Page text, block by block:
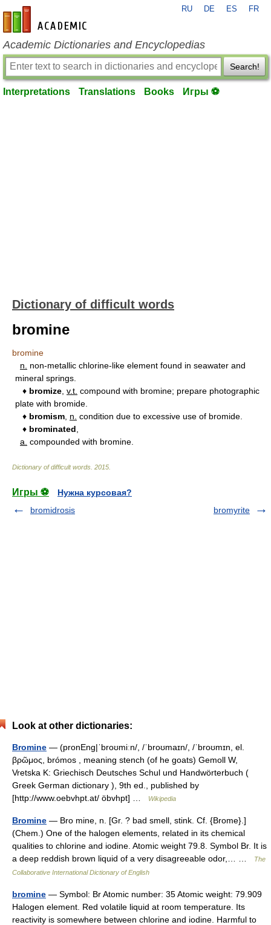
en-academic.com
RU DE ES FR
Academic Dictionaries and Encyclopedias
Search!
Interpretations Translations Books Игры ⚽
Dictionary of difficult words
bromine
bromine
n.
non-metallic chlorine-like element found in seawater and
mineral springs.
♦ bromize v.t. compound with bromine; prepare photographic
plate with bromide.
♦ bromism n. condition due to excessive use of bromide.
♦ brominated
a. compounded with bromine.
Dictionary of difficult words 2015
Игры ⚽
Нужна курсовая?
bromidrosis
bromyrite
Look at other dictionaries:
Bromine — (pronEng|ˈbroʊmiːn/, /ˈbroʊmaɪn/, /ˈbroʊmɪn, el.
βρῶμος, brómos , meaning stench (of he goats) Gemoll W,
Vretska K: Griechisch Deutsches Schul und Handwörterbuch (
Greek German dictionary ), 9th ed., published by
[http://www.oebvhpt.at/ öbvhpt] …
Wikipedia
Bromine — Bro mine, n. [Gr. ? bad smell, stink. Cf. {Brome}.]
(Chem.) One of the halogen elements, related in its chemical
qualities to chlorine and iodine. Atomic weight 79.8. Symbol Br. It is
a deep reddish brown liquid of a very disagreeable odor,… …
The
Collaborative International Dictionary of English
bromine — Symbol: Br Atomic number: 35 Atomic weight: 79.909
Halogen element. Red volatile liquid at room temperature. Its
reactivity is somewhere between chlorine and iodine. Harmful to